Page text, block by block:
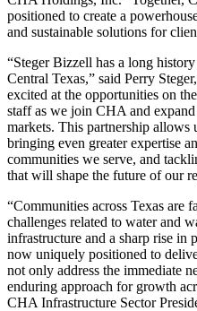
positioned to create a
and sustainable solutions for
“Steger Bizzell has a long
Central Texas,” said Perry
excited at the opportunities on
staff as we join CHA and expand
markets. This partnership allows
bringing even greater expertise
communities we serve, and
that will shape the future of our
“Communities across Texas are
challenges related to water and
infrastructure and a sharp rise in
now uniquely positioned to
not only address the immediate
enduring approach for growth
CHA Infrastructure Sector